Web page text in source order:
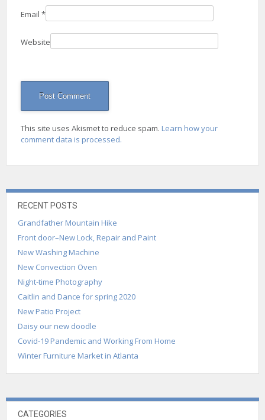
Email *
Website
This site uses Akismet to reduce spam. Learn how your
comment data is processed.
RECENT POSTS
Grandfather Mountain Hike
Front door–New Lock, Repair and Paint
New Washing Machine
New Convection Oven
Night-time Photography
Caitlin and Dance for spring 2020
New Patio Project
Daisy our new doodle
Covid-19 Pandemic and Working From Home
Winter Furniture Market in Atlanta
CATEGORIES